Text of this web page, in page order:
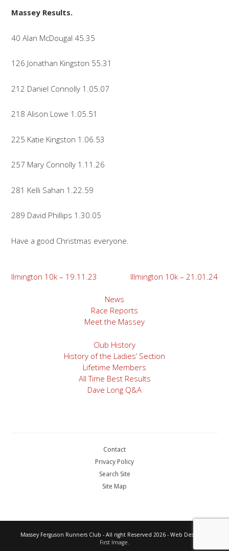
Massey Results.
40 Alan McDougal 45.35
126 Jonathan Kingston 55.31
212 Daniel Connolly 1.05.07
218 Alison Lowe 1.05.51
225 Katie Kingston 1.06.53
257 Mary Connolly 1.11.26
281 Kelli Sahan 1.22.59
289 David Phillips 1.30.05
Have a good Christmas everyone.
Post
Ilmington 10k – 19.11.23 Illmington 10k – 21.01.24
News
Race Reports
Meet the Massey
Club History
History of the Ladies’ Section
Lifetime Members
All Time Best Results
Dave Long Q&A
Contact
Privacy Policy
Search Site
Site Map
Massey Ferguson Runners Club - All right Reserved 2026 - Web Design by
First Image.